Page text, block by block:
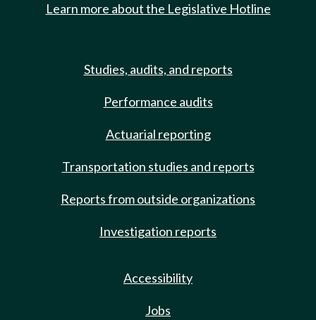
Learn more about the Legislative Hotline
Studies, audits, and reports
Performance audits
Actuarial reporting
Transportation studies and reports
Reports from outside organizations
Investigation reports
Accessibility
Jobs